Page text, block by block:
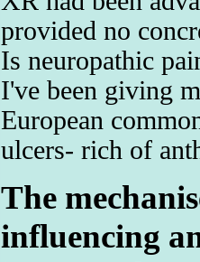
provided no
Is neuropathic
I've been giving
European
ulcers- rich of
The
influencing